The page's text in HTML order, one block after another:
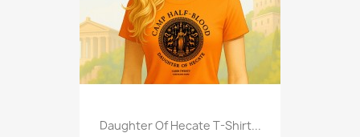
Daughter Of Hecate T-Shirt...